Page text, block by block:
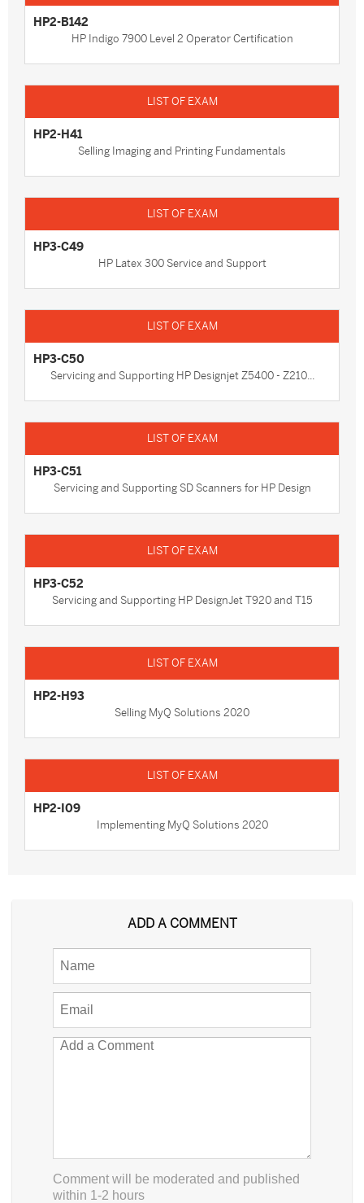
HP2-B142
HP Indigo 7900 Level 2 Operator Certification
HP2-H41
Selling Imaging and Printing Fundamentals
HP3-C49
HP Latex 300 Service and Support
HP3-C50
Servicing and Supporting HP Designjet Z5400 - Z210...
HP3-C51
Servicing and Supporting SD Scanners for HP Design
HP3-C52
Servicing and Supporting HP DesignJet T920 and T15
HP2-H93
Selling MyQ Solutions 2020
HP2-I09
Implementing MyQ Solutions 2020
ADD A COMMENT
Comment will be moderated and published
within 1-2 hours